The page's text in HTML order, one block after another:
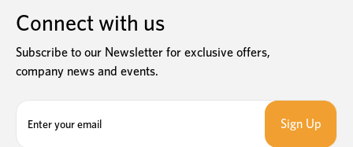
Connect with us
Subscribe to our Newsletter for exclusive offers,
company news and events.